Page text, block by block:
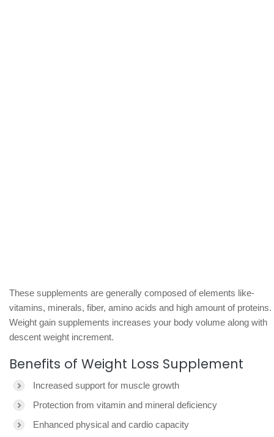
These supplements are generally composed of elements like-
vitamins, minerals, fiber, amino acids and high amount of proteins.
Weight gain supplements increases your body volume along with
descent weight increment.
Benefits of Weight Loss Supplement
Increased support for muscle growth
Protection from vitamin and mineral deficiency
Enhanced physical and cardio capacity